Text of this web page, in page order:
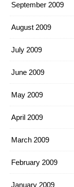
September 2009
August 2009
July 2009
June 2009
May 2009
April 2009
March 2009
February 2009
January 2009